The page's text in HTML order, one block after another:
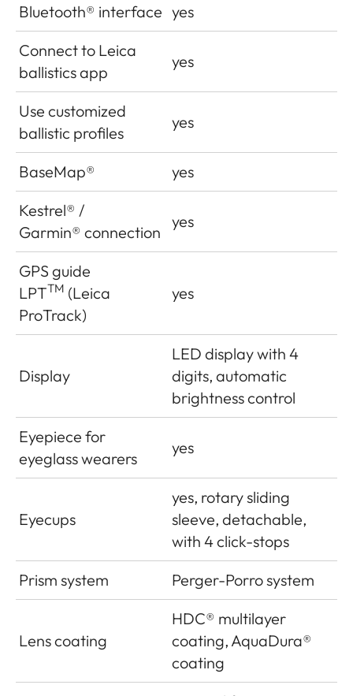
Bluetooth® interface yes
Connect to Leica
ballistics app
yes
Use customized
ballistic profiles
yes
BaseMap®
yes
Kestrel® /
Garmin® connection
yes
GPS guide
LPTTM (Leica
ProTrack)
yes
Display
LED display with 4
digits, automatic
brightness control
Eyepiece for
eyeglass wearers
yes
Eyecups
yes, rotary sliding
sleeve, detachable,
with 4 click-stops
Prism system
Perger-Porro system
Lens coating
HDC® multilayer
coating, AquaDura®
coating